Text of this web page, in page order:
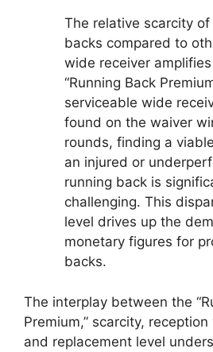
The relative scarcity
backs compared to
wide receiver
“Running Back
serviceable wide
found on the waiver
rounds, finding a
an injured or
running back is
challenging. This
level drives up the
monetary figures for
backs.
The interplay between the
Premium,” scarcity,
and replacement level